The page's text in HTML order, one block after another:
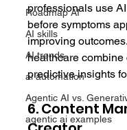
Roadmap AI
AI skills
AI trends
ai automation
Agentic AI vs.
agentic ai examples
professionals use
before symptoms
improving
healthcare
predictive insights
6. Content